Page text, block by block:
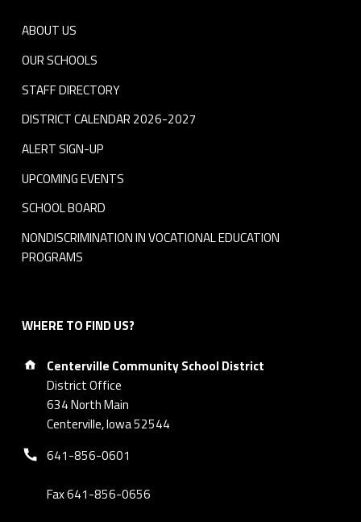
ABOUT US
OUR SCHOOLS
STAFF DIRECTORY
DISTRICT CALENDAR 2026-2027
ALERT SIGN-UP
UPCOMING EVENTS
SCHOOL BOARD
NONDISCRIMINATION IN VOCATIONAL EDUCATION
PROGRAMS
WHERE TO FIND US?
Address:
Centerville Community School District
District Office
634 North Main
Centerville, Iowa 52544
Phone number:
641-856-0601
Fax 641-856-0656